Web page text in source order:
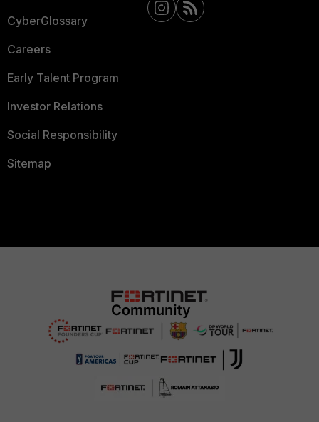
CyberGlossary
Careers
Early Talent Program
Investor Relations
Social Responsibility
Sitemap